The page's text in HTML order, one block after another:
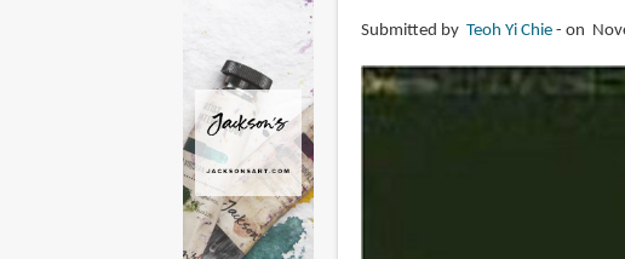
Submitted by Teoh Yi Chie on